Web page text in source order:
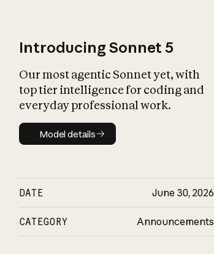
Introducing Sonnet 5
Our most agentic Sonnet yet, with
top tier intelligence for coding and
everyday professional work.
Model details
Model details
DATE June 30, 2026
CATEGORY Announcements